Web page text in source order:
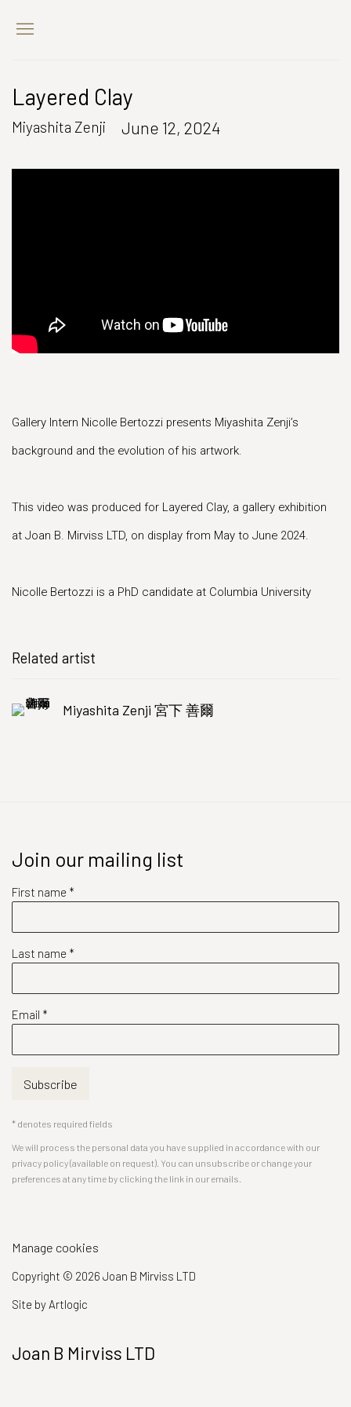
Layered Clay
Miyashita Zenji June 12, 2024
Gallery Intern Nicolle Bertozzi presents Miyashita Zenji’s
background and the evolution of his artwork.
This video was produced for Layered Clay, a gallery exhibition
at Joan B. Mirviss LTD, on display from May to June 2024.
Nicolle Bertozzi is a PhD candidate at Columbia University
Related artist
Miyashita Zenji 宮下 善爾
Join our mailing list
First name *
Last name *
Email *
Subscribe
* denotes required fields
We will process the personal data you have supplied in accordance with our
privacy policy (available on request). You can unsubscribe or change your
preferences at any time by clicking the link in our emails.
Manage cookies
Copyright © 2026 Joan B Mirviss LTD
Site by Artlogic
Joan B Mirviss LTD